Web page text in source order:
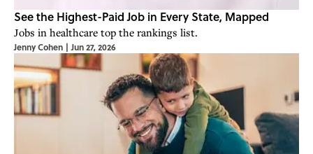
See the Highest-Paid Job in Every State, Mapped
Jobs in healthcare top the rankings list.
Jenny Cohen | Jun 27, 2026